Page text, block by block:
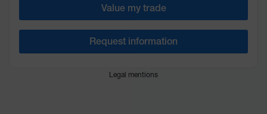
Value my trade
Request information
Legal mentions